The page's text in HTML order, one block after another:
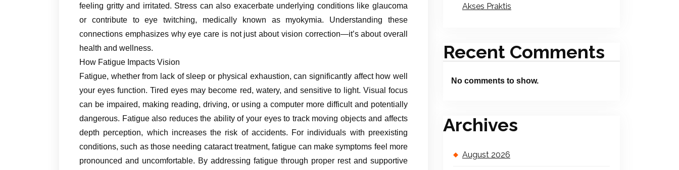
feeling gritty and irritated. Stress can also exacerbate underlying conditions like glaucoma
or contribute to eye twitching, medically known as myokymia. Understanding these
connections emphasizes why eye care is not just about vision correction—it’s about overall
health and wellness.
How Fatigue Impacts Vision
Fatigue, whether from lack of sleep or physical exhaustion, can significantly affect how well
your eyes function. Tired eyes may become red, watery, and sensitive to light. Visual focus
can be impaired, making reading, driving, or using a computer more difficult and potentially
dangerous. Fatigue also reduces the ability of your eyes to track moving objects and affects
depth perception, which increases the risk of accidents. For individuals with preexisting
conditions, such as those needing cataract treatment, fatigue can make symptoms feel more
pronounced and uncomfortable. By addressing fatigue through proper rest and supportive
Akses Praktis
Recent Comments
No comments to show.
Archives
August 2026